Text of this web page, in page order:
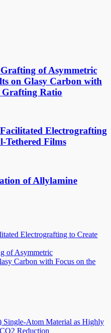
of Asymmetric
on Glasy Carbon with
Ratio
Electrografting
Tethered Films
of Allylamine
Electrografting to Create
of Asymmetric
Carbon with Focus on the
Atom Material as Highly
Reduction